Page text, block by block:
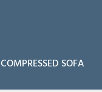
COMPRESSED SOFA